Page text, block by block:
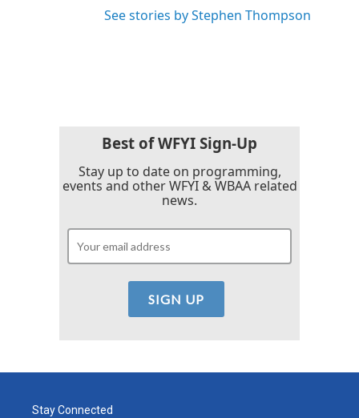
See stories by Stephen Thompson
Best of WFYI Sign-Up
Stay up to date on programming,
events and other WFYI & WBAA related
news.
Stay Connected